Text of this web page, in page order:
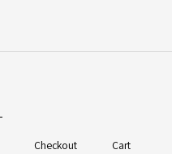
Cart
Checkout